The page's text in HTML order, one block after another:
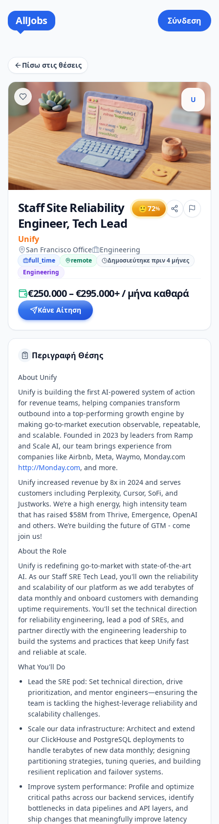
AllJobs Σύνδεση
Πίσω στις θέσεις
U
Staff Site Reliability
Engineer, Tech Lead
Unify
🙂72%
San Francisco Office Engineering
full_time remote
Δημοσιεύτηκε πριν 4 μήνες
Engineering
€250.000 – €295.000+ / μήνα καθαρά
Κάνε Αίτηση
Περιγραφή Θέσης
About Unify
Unify is building the first AI-powered system of action
for revenue teams, helping companies transform
outbound into a top-performing growth engine by
making go-to-market execution observable, repeatable,
and scalable. Founded in 2023 by leaders from Ramp
and Scale AI, our team brings experience from
companies like Airbnb, Meta, Waymo, Monday.com
http://Monday.com, and more.
Unify increased revenue by 8x in 2024 and serves
customers including Perplexity, Cursor, SoFi, and
Justworks. We’re a high energy, high intensity team
that has raised $58M from Thrive, Emergence, OpenAI
and others. We’re building the future of GTM - come
join us!
About the Role
Unify is redefining go-to-market with state-of-the-art
AI. As our Staff SRE Tech Lead, you'll own the reliability
and scalability of our platform as we add terabytes of
data monthly and onboard customers with demanding
uptime requirements. You'll set the technical direction
for reliability engineering, lead a pod of SREs, and
partner directly with the engineering leadership to
build the systems and practices that keep Unify fast
and reliable at scale.
What You'll Do
Lead the SRE pod: Set technical direction, drive
prioritization, and mentor engineers—ensuring the
team is tackling the highest-leverage reliability and
scalability challenges.
Scale our data infrastructure: Architect and extend
our ClickHouse and PostgreSQL deployments to
handle terabytes of new data monthly; designing
partitioning strategies, tuning queries, and building
resilient replication and failover systems.
Improve system performance: Profile and optimize
critical paths across our backend services, identify
bottlenecks in data pipelines and API layers, and
ship changes that meaningfully improve latency